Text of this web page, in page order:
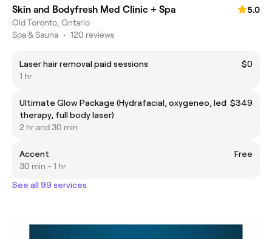
Skin and Bodyfresh Med Clinic + Spa
5.0
Old Toronto, Ontario
Spa & Sauna • 120 reviews
Laser hair removal paid sessions
$0
1 hr
Ultimate Glow Package (Hydrafacial, oxygeneo, led
therapy, full body laser)
$349
2 hr and 30 min
Accent
Free
30 min - 1 hr
See all 99 services